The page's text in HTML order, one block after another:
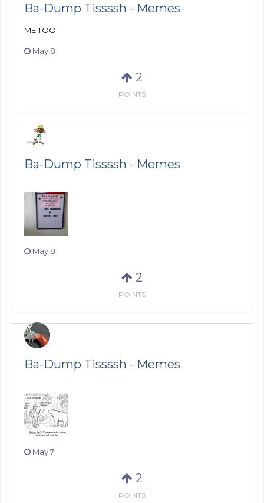
Ba-Dump Tissssh - Memes
ME TOO
May 8
2
POINTS
Ba-Dump Tissssh - Memes
May 8
2
POINTS
Ba-Dump Tissssh - Memes
May 7
2
POINTS